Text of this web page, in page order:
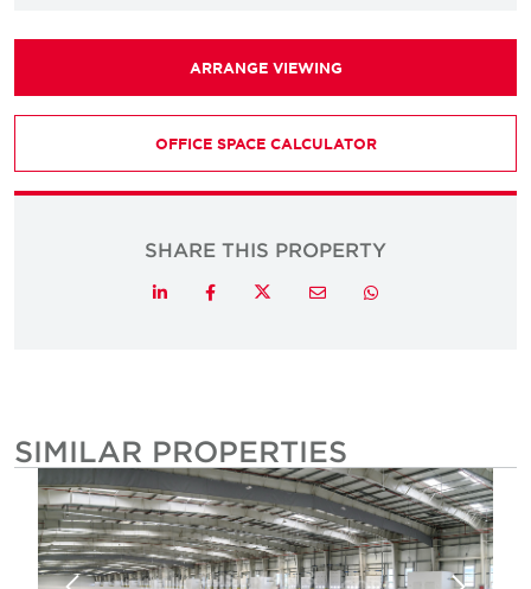
ARRANGE VIEWING
OFFICE SPACE CALCULATOR
SHARE THIS PROPERTY
LinkedInFacebookTwitterEmail Whatsapp
SIMILAR PROPERTIES